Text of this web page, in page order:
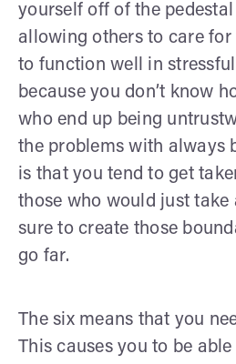
yourself off of the
allowing others to care for
to function well in
because you don’t know
who end up being
the problems with always
is that you tend to get
those who would just take
sure to create those
go far.
The six means that you
This causes you to be